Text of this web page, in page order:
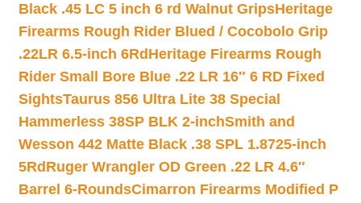
Black .45 LC 5 inch 6 rd Walnut GripsHeritage
Firearms Rough Rider Blued / Cocobolo Grip
.22LR 6.5-inch 6Rd Heritage Firearms Rough
Rider Small Bore Blue .22 LR 16″ 6 RD Fixed
SightsTaurus 856 Ultra Lite 38 Special
Hammerless 38SP BLK 2-inchSmith and
Wesson 442 Matte Black .38 SPL 1.8725-inch
5Rd Ruger Wrangler OD Green .22 LR 4.6″
Barrel 6-RoundsCimarron Firearms Modified P